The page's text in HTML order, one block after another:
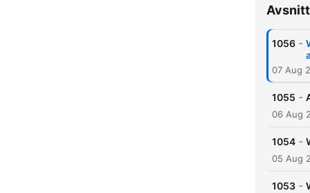
Avsnitt
1056 -
07 Aug
1055 -
06 Aug
1054 -
05 Aug
1053 -